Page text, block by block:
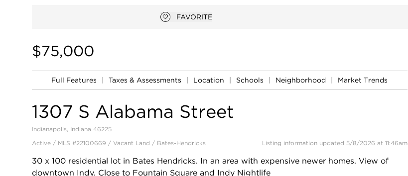
Add to favorites
FAVORITE
$75,000
Full Features Taxes & Assessments Location Schools Neighborhood Market Trends
1307 S Alabama Street
Indianapolis, Indiana 46225
Active / MLS #22100669 / Vacant Land / Bates-Hendricks Listing information updated 5/8/2026 at 11:46am
30 x 100 residential lot in Bates Hendricks. In an area with expensive newer homes. View of
downtown Indy. Close to Fountain Square and Indy Nightlife